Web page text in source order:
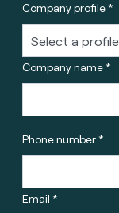
Company profile *
Company name *
Phone number *
Email *